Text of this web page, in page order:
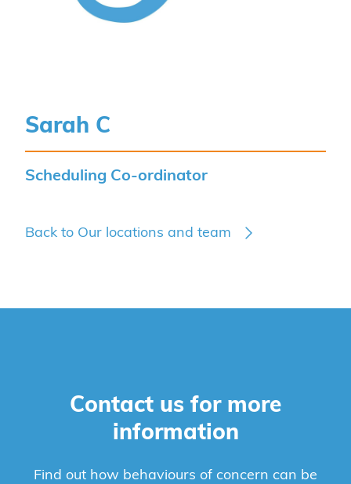
Sarah C
Scheduling Co-ordinator
Back to Our locations and team
Contact us for more
information
Find out how behaviours of concern can be